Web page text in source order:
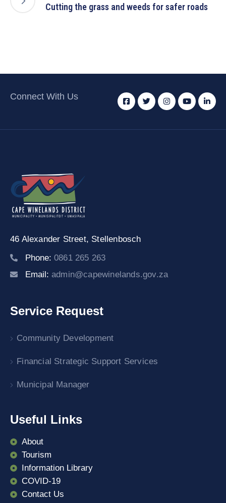
Cutting the grass and weeds for safer roads
Connect With Us
46 Alexander Street, Stellenbosch
Phone: 0861 265 263
Email: admin@capewinelands.gov.za
Service Request
Community Development
Financial Strategic Support Services
Municipal Manager
Useful Links
About
Tourism
Information Library
COVID-19
Contact Us